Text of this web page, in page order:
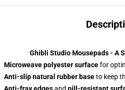
Ghibli Studio Mousepads - A
Microweave polyester surfacefor
Anti-slip natural rubber baseto keep